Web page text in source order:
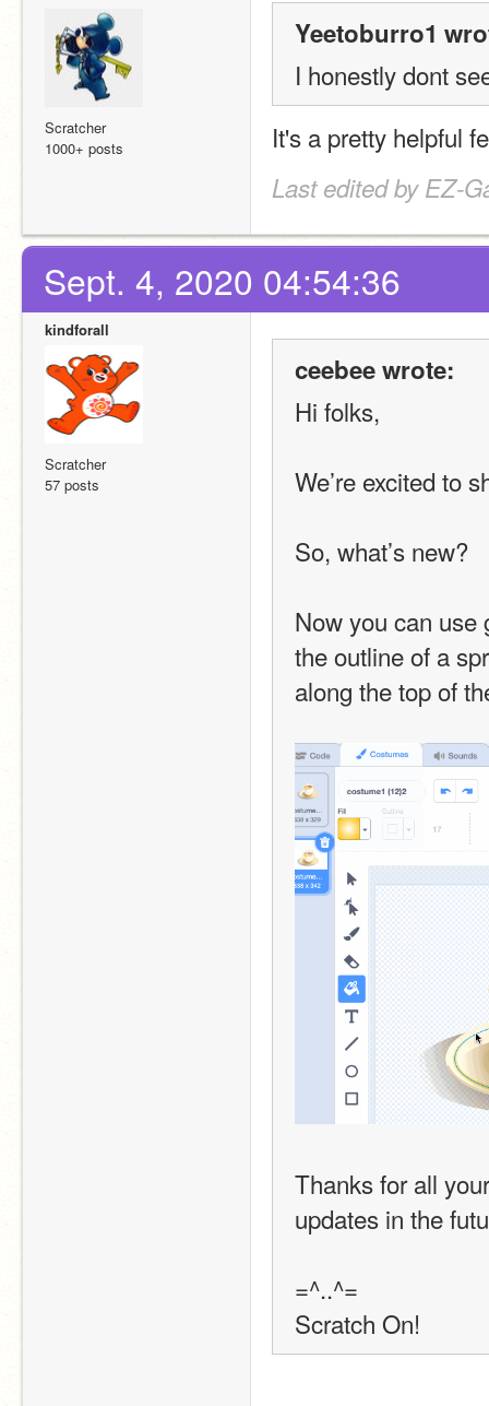
Scratcher
1000+ posts
Yeetoburro1
I honestly dont
It's a pretty helpful
Last edited by EZ-
Sept. 4, 2020 04:54:36
kindforall
Scratcher
57 posts
ceebee wrote:
Hi folks,
We’re excited to
So, what’s new?
Now you can use
the outline of a
along the top of
Thanks for all
updates in the
=^..^=
Scratch On!